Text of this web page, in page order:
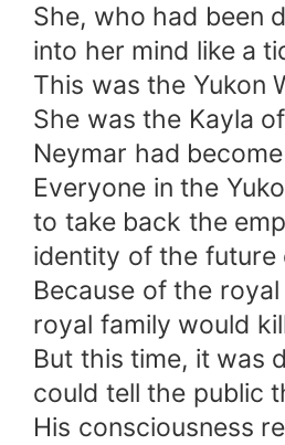
She, who had been
into her mind like a
This was the Yukon
She was the Kayla
Neymar had
Everyone in the
to take back the
identity of the future
Because of the
royal family would
But this time, it was
could tell the public
His consciousness